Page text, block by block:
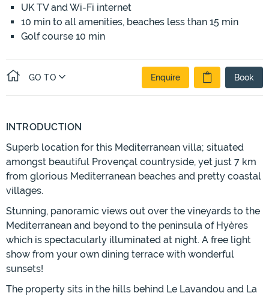
UK TV and Wi-Fi internet
10 min to all amenities, beaches less than 15 min
Golf course 10 min
GO TO Enquire Book
INTRODUCTION
Superb location for this Mediterranean villa; situated
amongst beautiful Provençal countryside, yet just 7 km
from glorious Mediterranean beaches and pretty coastal
villages.
Stunning, panoramic views out over the vineyards to the
Mediterranean and beyond to the peninsula of Hyères
which is spectacularly illuminated at night. A free light
show from your own dining terrace with wonderful
sunsets!
The property sits in the hills behind Le Lavandou and La